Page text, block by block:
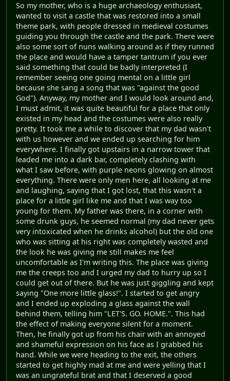
So my mother, who is a huge archaeology enthusiast,
wanted to visit a castle that was restored into a small
theme park, with people dressed in medieval costumes
guiding you through the castle and the park. There were
also some sort of nuns walking around as if they runned
the place and would have a tamper tantrum if you ever
said something that could be badly interpreted (I
remember seeing one going mental on a little girl
because she sang a song that was "against the good
God"). Anyway, my mother and I would look around and,
I must admit, it was quite beautiful for a place that only
existed in my head and the costumes were also really
pretty. It took me a while to discover that my dad wasn't
with us however and we ended up searching for him
everywhere. I finally got upstairs in a narrow tower that
leaded me into a dark bar, completely clashing with
what I saw before, with purple neons glowing on almost
everything. There were only men here, all looking at me
and laughing, saying that I got lost, that this wasn't a
place for a little girl like me and that I was way too
young for them. My father was there, in a corner with
some drunk guys, he seemed normal (my dad never gets
very intoxicated when he drinks alcohol) but the old one
who was sitting at his right was completely wasted and
the look he was giving me still makes me feel
uncomfortable as I'm writing this. The place was giving
me the creeps too and I urged my dad to hurry up so I
could get out of there. But he was just giggling and kept
saying "One more little glass!". I started to get angry
and I ended up exploding a glass against the wall
behind them, telling him "LET'S. GO. HOME.". This had
the effect of making everyone silent for a moment.
Then, he finally got up from his chair with an annoyed
and shameful expression on his face as I grabbed his
hand. While we were heading to the exit, the others
started to get highly mad at me and were yelling that I
was an ungrateful brat and that I deserved a good